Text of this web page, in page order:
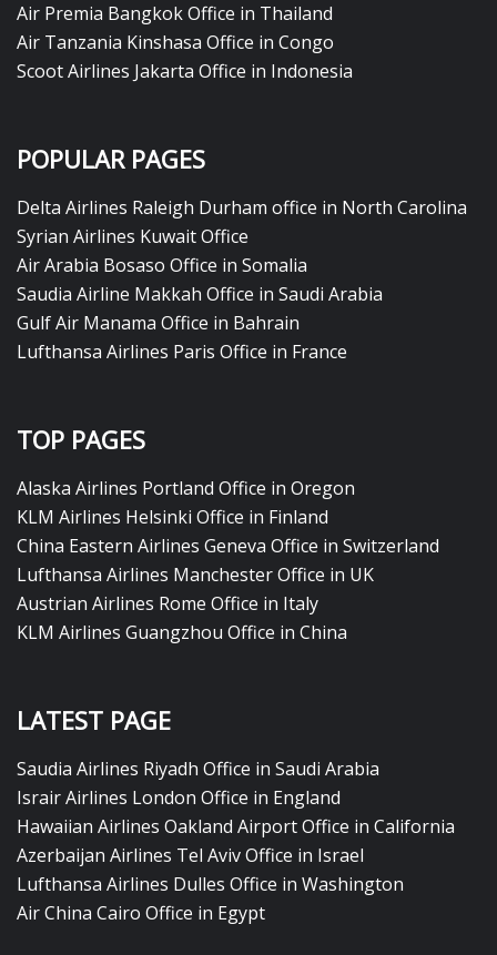
Air Premia Bangkok Office in Thailand
Air Tanzania Kinshasa Office in Congo
Scoot Airlines Jakarta Office in Indonesia
POPULAR PAGES
Delta Airlines Raleigh Durham office in North Carolina
Syrian Airlines Kuwait Office
Air Arabia Bosaso Office in Somalia
Saudia Airline Makkah Office in Saudi Arabia
Gulf Air Manama Office in Bahrain
Lufthansa Airlines Paris Office in France
TOP PAGES
Alaska Airlines Portland Office in Oregon
KLM Airlines Helsinki Office in Finland
China Eastern Airlines Geneva Office in Switzerland
Lufthansa Airlines Manchester Office in UK
Austrian Airlines Rome Office in Italy
KLM Airlines Guangzhou Office in China
LATEST PAGE
Saudia Airlines Riyadh Office in Saudi Arabia
Israir Airlines London Office in England
Hawaiian Airlines Oakland Airport Office in California
Azerbaijan Airlines Tel Aviv Office in Israel
Lufthansa Airlines Dulles Office in Washington
Air China Cairo Office in Egypt